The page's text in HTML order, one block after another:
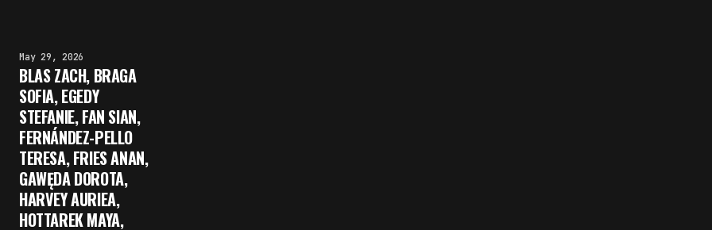
May 29, 2026
BLAS ZACH, BRAGA
SOFIA, EGEDY
STEFANIE, FAN SIAN,
FERNÁNDEZ-PELLO
TERESA, FRIES ANAN,
GAWĘDA DOROTA,
HARVEY AURIEA,
HOTTAREK MAYA,